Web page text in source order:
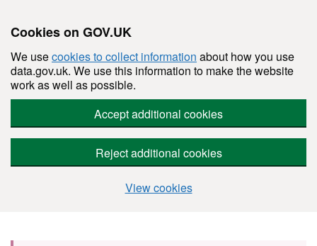
Cookies on GOV.UK
We usecookies to collect information about how you use
data.gov.uk. We use this information to make the website
work as well as possible.
Accept additional cookies
Reject additional cookies
View cookies
Skip to main content